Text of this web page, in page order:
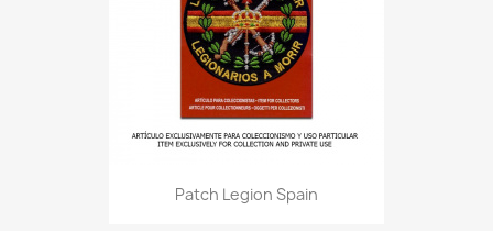
Patch Legion Spain